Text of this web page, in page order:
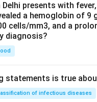
presents with
a hemoglobin of
cells/mm3, and a
diagnosis?
statements is true
of infectious diseases